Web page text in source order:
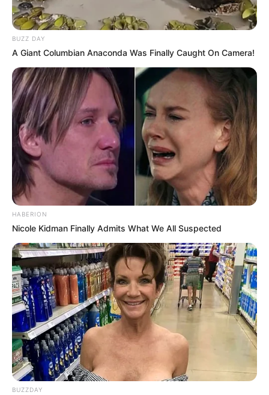
BUZZ DAY
A Giant Columbian Anaconda Was Finally Caught On Camera!
HABERION
Nicole Kidman Finally Admits What We All Suspected
BUZZDAY